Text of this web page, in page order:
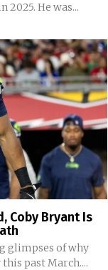
2025. He was...
Coby Bryant Is
glimpses of why
past March....